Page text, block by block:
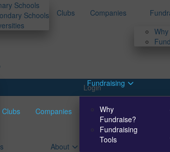
Schools
Schools
Clubs Companies
Login
Clubs Companies
Fundraising
Why
Fundraise?
Fundraising
Tools
About
Primary